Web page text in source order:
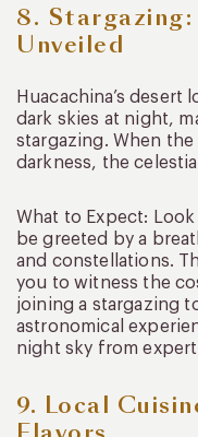
8.
Unveiled
Huacachina’s
dark skies at night,
stargazing. When
darkness, the
What to Expect: Look
be greeted by a
and constellations.
you to witness the
joining a stargazing
astronomical
night sky from
9. Local